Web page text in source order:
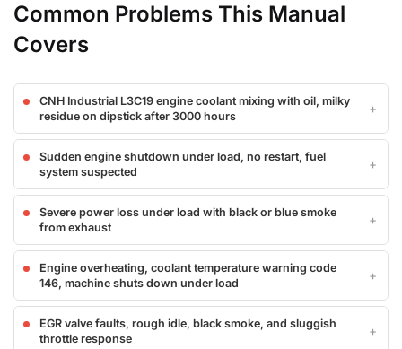
Common Problems This Manual
Covers
CNH Industrial L3C19 engine coolant mixing with oil, milky
residue on dipstick after 3000 hours
Sudden engine shutdown under load, no restart, fuel
system suspected
Severe power loss under load with black or blue smoke
from exhaust
Engine overheating, coolant temperature warning code
146, machine shuts down under load
EGR valve faults, rough idle, black smoke, and sluggish
throttle response